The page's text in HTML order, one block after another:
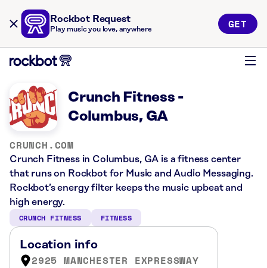
Rockbot Request
Play music you love, anywhere GET
Crunch Fitness -
Columbus, GA
CRUNCH.COM
Crunch Fitness in Columbus, GA is a fitness center
that runs on Rockbot for Music and Audio Messaging.
Rockbot’s energy filter keeps the music upbeat and
high energy.
CRUNCH FITNESS FITNESS
Location info
2925 MANCHESTER EXPRESSWAY